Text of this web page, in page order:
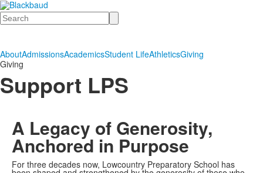
Search
AboutAdmissionsAcademicsStudent LifeAthleticsGiving
Giving
Support LPS
A Legacy of Generosity,
Anchored in Purpose
For three decades now, Lowcountry Preparatory School has